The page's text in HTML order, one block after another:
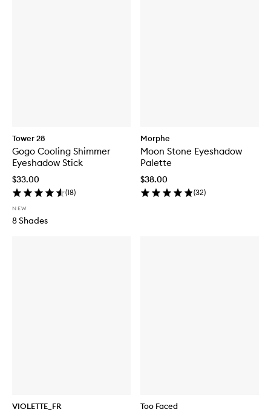
Tower 28
Gogo Cooling Shimmer
Eyeshadow Stick
$33.00
(18)
NEW
8 Shades
Morphe
Moon Stone Eyeshadow
Palette
$38.00
(32)
VIOLETTE_FR Too Faced